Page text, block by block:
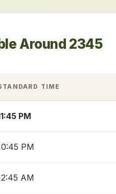
Around 2345
TIME
PM
PM
AM